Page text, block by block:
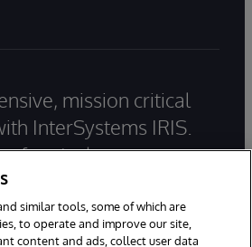
mission critical
InterSystems IRIS.
free today.
IRIS for Free
similar tools, some of which are
to operate and improve our site,
content and ads, collect user data